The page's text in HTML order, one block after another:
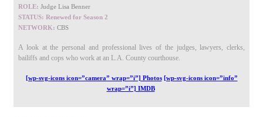
ROLE: Judge Lisa Benner
STATUS: Renewed for Season 2
NETWORK: CBS
A look at the personal and professional lives of the judges, lawyers, clerks,
bailiffs and cops who work at an L.A. County courthouse.
[wp-svg-icons icon=”camera” wrap=”i”] Photos [wp-svg-icons icon=”info”
wrap=”i”] IMDB